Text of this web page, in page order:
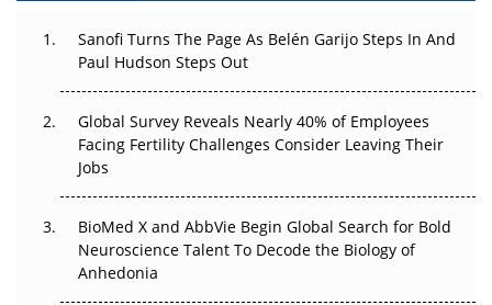
Decay?
Beyond the Trial: Can Real-World Evidence Earn
Regulatory Trust in APAC?
Beyond the Obvious Giant: Where APAC's Clinical Trials
Go Next
Sanofi Turns The Page As Belén Garijo Steps In And
Paul Hudson Steps Out
Global Survey Reveals Nearly 40% of Employees
Facing Fertility Challenges Consider Leaving Their
Jobs
BioMed X and AbbVie Begin Global Search for Bold
Neuroscience Talent To Decode the Biology of
Anhedonia